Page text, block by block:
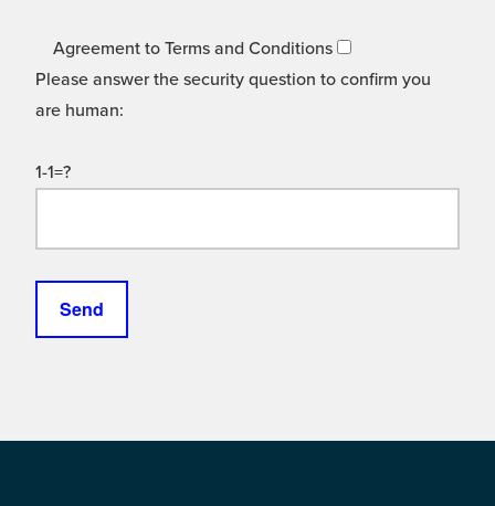
Agreement to Terms and Conditions
Please answer the security question to confirm you
are human:
1-1=?